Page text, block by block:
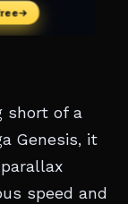
short of a
Genesis, it
speed and